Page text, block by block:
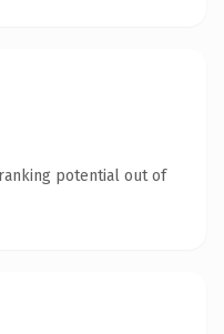
potential out of